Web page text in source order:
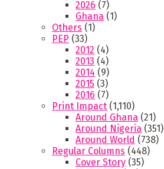
2026 (7)
Ghana (1)
Others (1)
PEP (33)
2012 (4)
2013 (4)
2014 (9)
2015 (3)
2016 (7)
Print Impact (1,110)
Around Ghana (21)
Around Nigeria (351)
Around World (738)
Regular Columns (448)
Cover Story (35)